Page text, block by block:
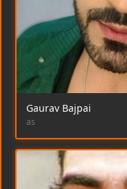
Gaurav Bajpai
as